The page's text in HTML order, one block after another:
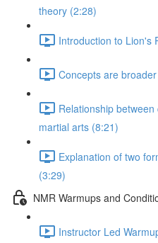
theory (2:28)
Introduction to Lion's
Concepts are
Relationship
martial arts (8:21)
Explanation of two
(3:29)
NMR Warmups and
Instructor Led